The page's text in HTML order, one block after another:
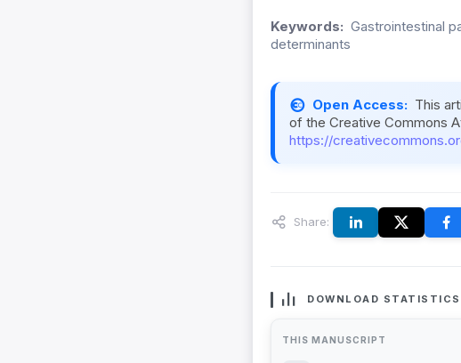
Keywords: Gastrointestinal
determinants
Open Access: This
of the Creative Commons
https://
Share:
DOWNLOAD STATISTICS
THIS MANUSCRIPT